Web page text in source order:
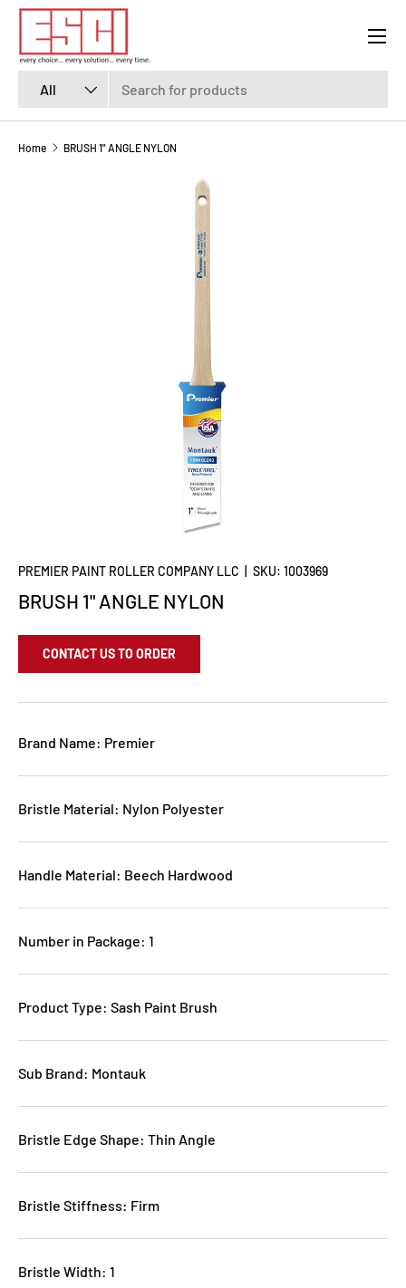
SKIP TO CONTENT
All
Menu
Home BRUSH 1" ANGLE NYLON
PREMIER PAINT ROLLER COMPANY LLC SKU: 1003969
BRUSH 1" ANGLE NYLON
CONTACT US TO ORDER
Brand Name: Premier
Bristle Material: Nylon Polyester
Handle Material: Beech Hardwood
Number in Package: 1
Product Type: Sash Paint Brush
Sub Brand: Montauk
Bristle Edge Shape: Thin Angle
Bristle Stiffness: Firm
Bristle Width: 1